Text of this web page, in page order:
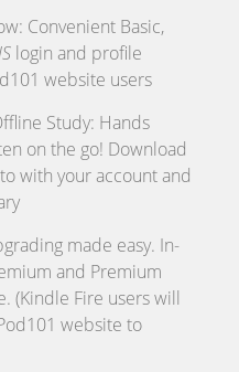
Convenient Basic,
login and profile
website users
Study: Hands
on the go! Download
with your account and
made easy. In-
and Premium
(Kindle Fire users will
website to